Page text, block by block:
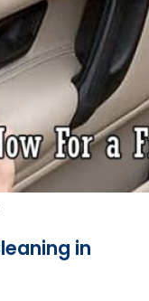
in